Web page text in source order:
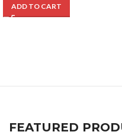
ADD TO CART
FEATURED